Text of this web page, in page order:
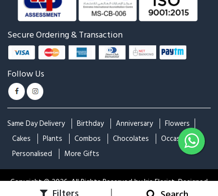
Home Login
Secure Ordering & Transaction
Follow Us
Same Day Delivery Birthday Anniversary
Flowers
Cakes
Plants Combos Chocolates
Occasions
Personalised
More Gifts
Copyright © 2026. All Rights Reserved by Iris Florist. Designed
& Developed by
Idaksh Technologies